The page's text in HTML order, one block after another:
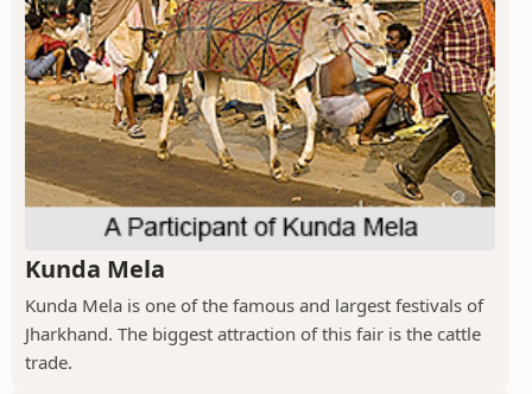
Kunda Mela
Kunda Mela is one of the famous and largest festivals of
Jharkhand. The biggest attraction of this fair is the cattle
trade.